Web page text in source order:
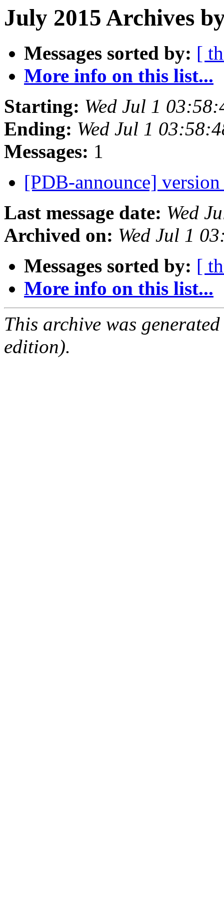
July 2015 Archives
Messages sorted by: [
More info on this list...
Starting: Wed Jul 1
Ending: Wed Jul 1
Messages: 1
[PDB-announce]
Last message date: Wed
Archived on: Wed Jul 1
Messages sorted by: [
More info on this list...
This archive was
edition).